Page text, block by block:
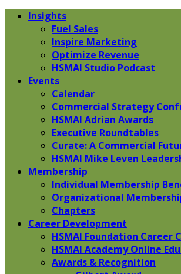
Insights
Fuel Sales
Inspire Marketing
Optimize Revenue
HSMAI Studio Podcast
Events
Calendar
Commercial Strategy
HSMAI Adrian Awards
Executive Roundtables
Curate: A Commercial
HSMAI Mike Leven
Membership
Individual Membership
Organizational
Chapters
Career Development
HSMAI Foundation Career
HSMAI Academy Online
Awards & Recognition